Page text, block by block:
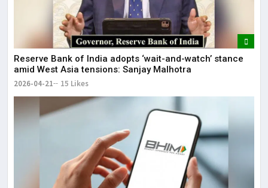
Reserve Bank of India adopts ‘wait-and-watch’ stance
amid West Asia tensions: Sanjay Malhotra
2026-04-21 15 Likes